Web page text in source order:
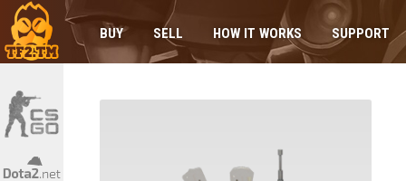
BUY SELL HOW IT WORKS SUPPORT